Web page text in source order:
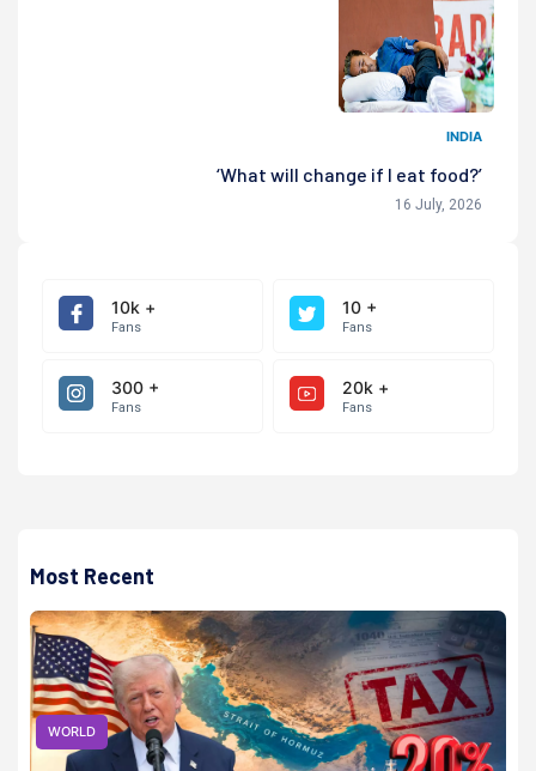
INDIA
‘What will change if I eat food?’
16 July, 2026
10k +
Fans
10 +
Fans
300 +
Fans
20k +
Fans
Most Recent
WORLD